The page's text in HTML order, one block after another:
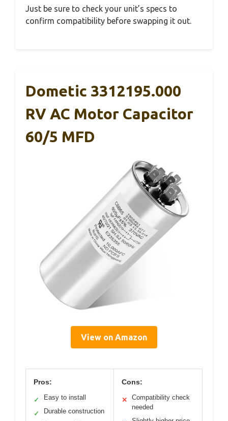
Just be sure to check your unit’s specs to
confirm compatibility before swapping it out.
Dometic 3312195.000
RV AC Motor Capacitor
60/5 MFD
View on Amazon
Pros:
✓ Easy to install
✓ Durable construction
Cons:
✕
Compatibility check
needed